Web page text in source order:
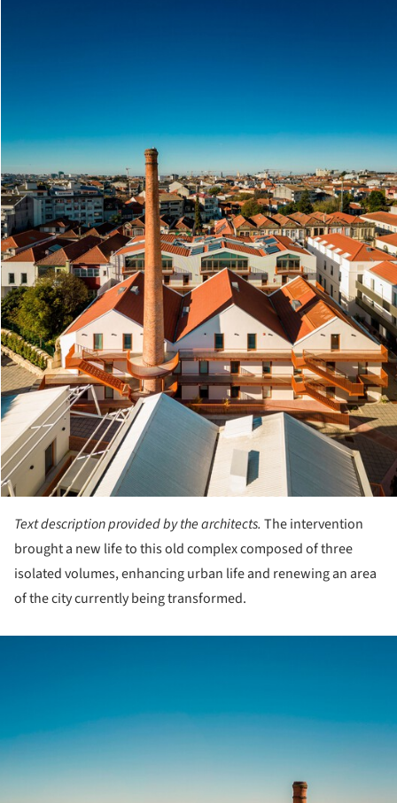
Text description provided by the architects. The intervention
brought a new life to this old complex composed of three
isolated volumes, enhancing urban life and renewing an area
of the city currently being transformed.